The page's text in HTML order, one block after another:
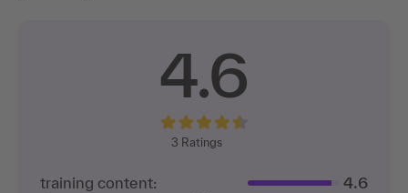
4.6
3 Ratings
training content:
4.6